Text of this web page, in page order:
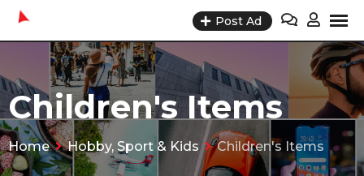
Skip
content
Post Ad
Children's Items
Home Hobby, Sport & Kids Children's Items